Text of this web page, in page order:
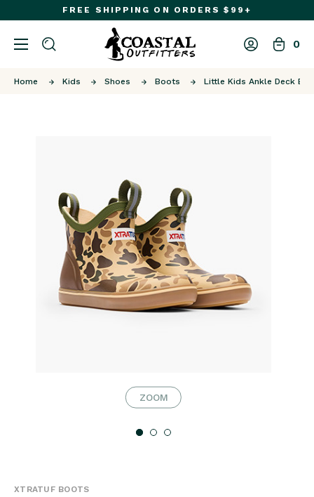
FREE SHIPPING ON ORDERS $99+
0
Home Kids Shoes Boots Little Kids Ankle Deck
ZOOM
XTRATUF BOOTS